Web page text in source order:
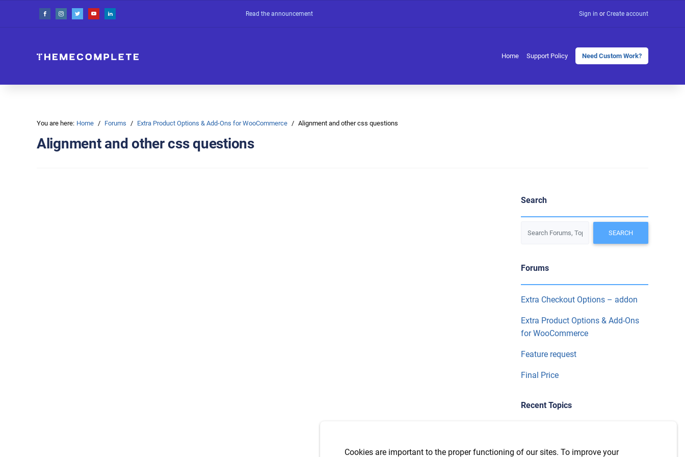
Read the announcement Sign in or Create account
Home Support Policy Need Custom Work?
You are here: Home Forums Extra Product Options & Add-Ons for WooCommerce Alignment and other css questions
Alignment and other css questions
Search
Forums
Extra Checkout Options – addon
Extra Product Options & Add-Ons
for WooCommerce
Feature request
Final Price
Recent Topics
7.6.1
Cookies are important to the proper functioning of our sites. To improve your